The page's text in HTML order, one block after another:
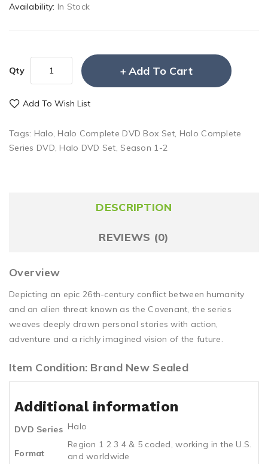
Availability: In Stock
Qty Add To Cart
Add To Wish List
Tags: Halo, Halo Complete DVD Box Set, Halo Complete
Series DVD, Halo DVD Set, Season 1-2
DESCRIPTION
REVIEWS (0)
Overview
Depicting an epic 26th-century conflict between humanity
and an alien threat known as the Covenant, the series
weaves deeply drawn personal stories with action,
adventure and a richly imagined vision of the future.
Item Condition: Brand New Sealed
Additional information
DVD Series Halo
Format
Region 1 2 3 4 & 5 coded, working in the U.S.
and worldwide